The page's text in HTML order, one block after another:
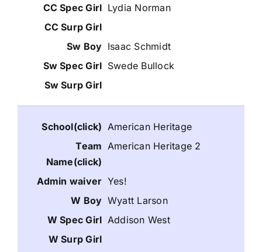
Lydia Norman
Isaac Schmidt
Swede Bullock
American Heritage
American Heritage 2
Yes!
Wyatt Larson
Addison West